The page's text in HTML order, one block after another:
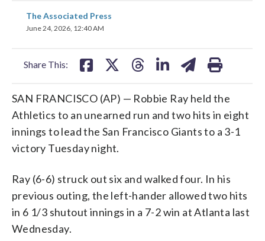
The Associated Press
June 24, 2026, 12:40 AM
Share This:
share
on
SAN FRANCISCO (AP) — Robbie Ray held the
Athletics to an unearned run and two hits in eight
innings to lead the San Francisco Giants to a 3-1
victory Tuesday night.
Ray (6-6) struck out six and walked four. In his
previous outing, the left-hander allowed two hits
in 6 1/3 shutout innings in a 7-2 win at Atlanta last
Wednesday.